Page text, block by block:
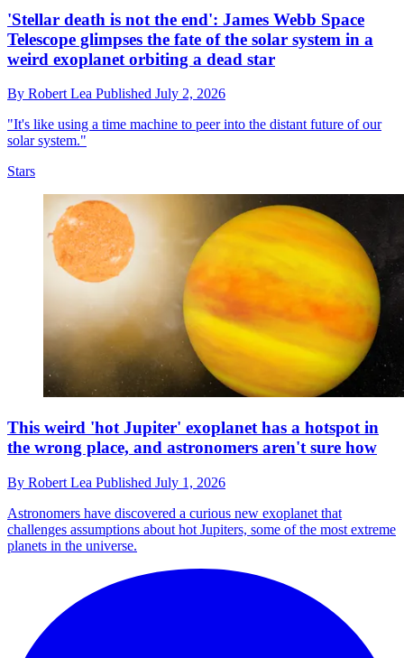
'Stellar death is not the end': James Webb Space
Telescope glimpses the fate of the solar system in a
weird exoplanet orbiting a dead star
By Robert Lea Published July 2, 2026
"It's like using a time machine to peer into the distant future of our
solar system."
Stars
This weird 'hot Jupiter' exoplanet has a hotspot in
the wrong place, and astronomers aren't sure how
By Robert Lea Published July 1, 2026
Astronomers have discovered a curious new exoplanet that
challenges assumptions about hot Jupiters, some of the most extreme
planets in the universe.